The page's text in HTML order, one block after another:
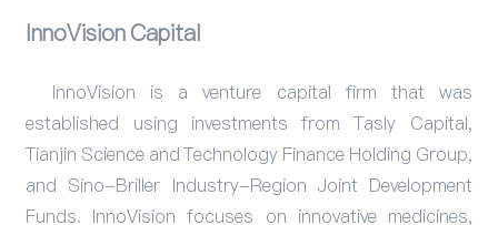
InnoVision Capital
InnoVision is a venture capital firm that was
established using investments from Tasly Capital,
Tianjin Science and Technology Finance Holding Group,
and Sino-Briller Industry-Region Joint Development
Funds. InnoVision focuses on innovative medicines,